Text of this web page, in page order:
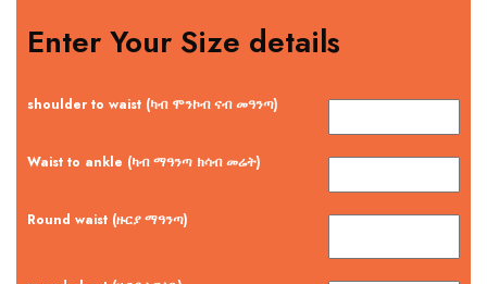
Enter Your Size details
shoulder to waist (ካብ ሞንኮብ ናብ መዓንጣ)
Waist to ankle (ካብ ማዓንጣ ክሳብ መሬት)
Round waist (ዙርያ ማዓንጣ)